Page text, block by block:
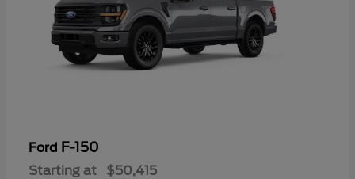
Ford F-150
Starting at $50,415